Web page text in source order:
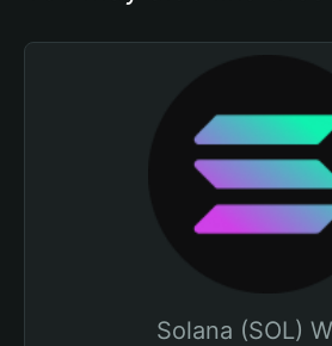
Solana (SOL)